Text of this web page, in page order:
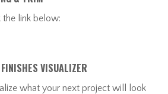
the link below:
VISUALIZER
what your next project will look